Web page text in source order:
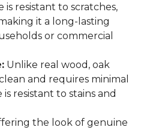
is resistant to scratches,
it a long-lasting
or commercial
Unlike real wood, oak
and requires minimal
resistant to stains and
the look of genuine